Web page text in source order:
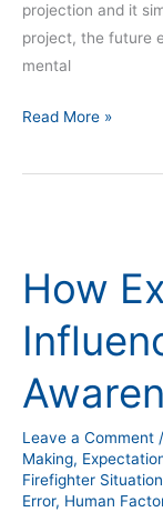
projection and it
project, the future
mental
Read More »
How
Leave a Comment /
Making,
Firefighter
Error, Human
Influence
Situational
Awareness
SAM